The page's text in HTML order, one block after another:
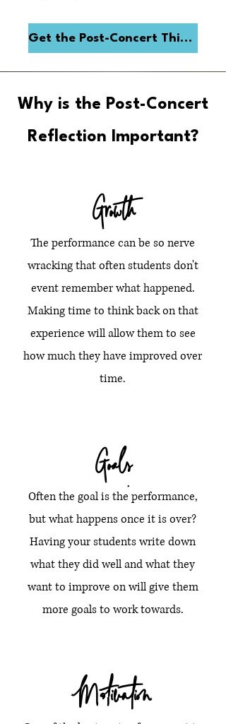
Get the Post-Concert Think Sheet
Why is the Post-Concert
Reflection Important?
Growth
The performance can be so nerve
wracking that often students don't
event remember what happened.
Making time to think back on that
experience will allow them to see
how much they have improved over
time.
Goals
Often the goal is the performance,
but what happens once it is over?
Having your students write down
what they did well and what they
want to improve on will give them
more goals to work towards.
Motivation